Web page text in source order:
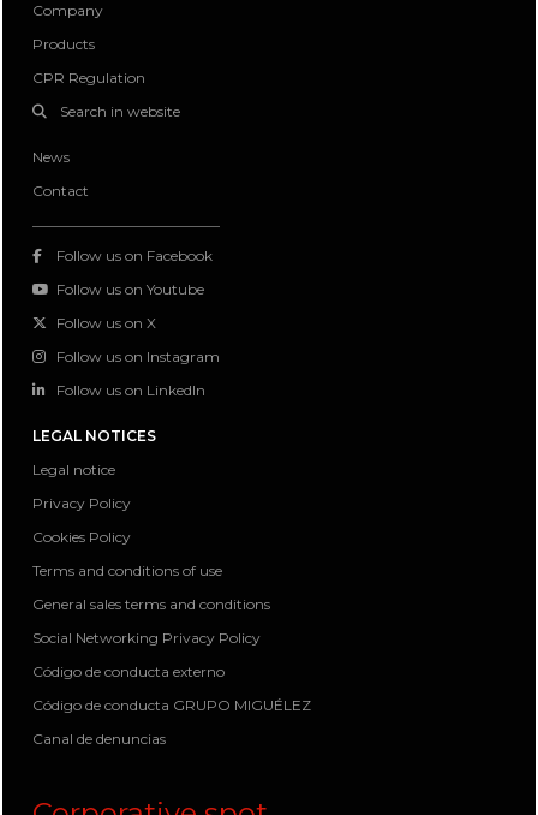
Company
Products
CPR Regulation
Search in website
News
Contact
Follow us on Facebook
Follow us on Youtube
Follow us on X
Follow us on Instagram
Follow us on LinkedIn
LEGAL NOTICES
Legal notice
Privacy Policy
Cookies Policy
Terms and conditions of use
General sales terms and conditions
Social Networking Privacy Policy
Código de conducta externo
Código de conducta GRUPO MIGUÉLEZ
Canal de denuncias